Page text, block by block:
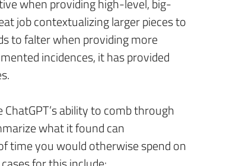
when providing high-level, big-
job contextualizing larger pieces to
to falter when providing more
incidences, it has provided
ability to comb through
what it found can
time you would otherwise spend on